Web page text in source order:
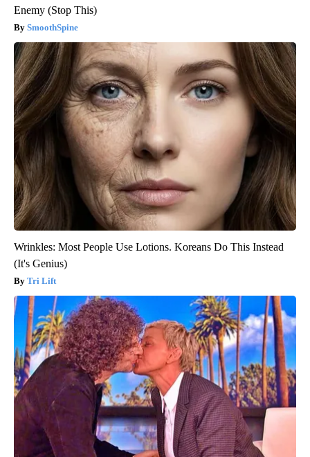
Enemy (Stop This)
SmoothSpine
Wrinkles: Most People Use Lotions. Koreans Do This Instead
(It's Genius)
Tri Lift